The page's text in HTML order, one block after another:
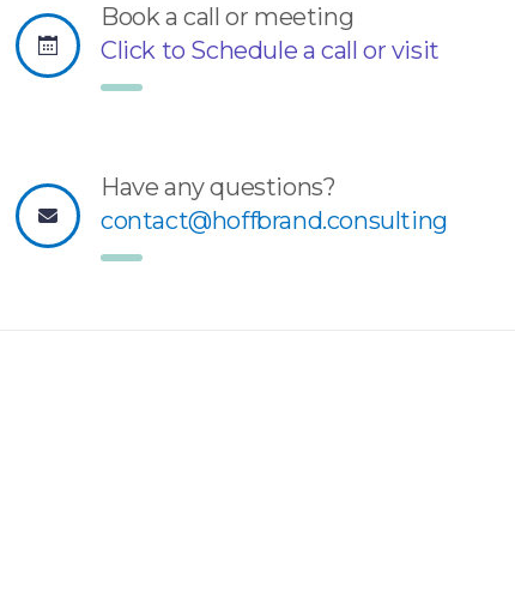
Book a call or meeting
Click to Schedule a call or visit
Have any questions?
contact@hoffbrand.consulting